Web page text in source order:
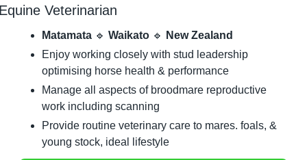
Veterinarian
Matamata 🔹 Waikato 🔹
New Zealand
Enjoy working closely with stud leadership
optimising horse health & performance
Manage all aspects of broodmare reproductive
work including scanning
Provide routine veterinary care to mares. foals, &
young stock, ideal lifestyle